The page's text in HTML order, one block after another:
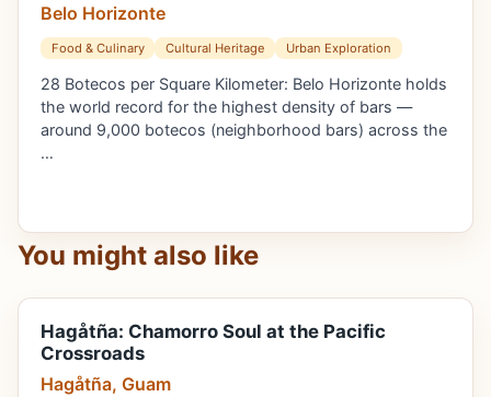
Belo Horizonte
Food & Culinary Cultural Heritage Urban Exploration
28 Botecos per Square Kilometer: Belo Horizonte holds
the world record for the highest density of bars —
around 9,000 botecos (neighborhood bars) across the
…
You might also like
Hagåtña: Chamorro Soul at the Pacific
Crossroads
Hagåtña, Guam